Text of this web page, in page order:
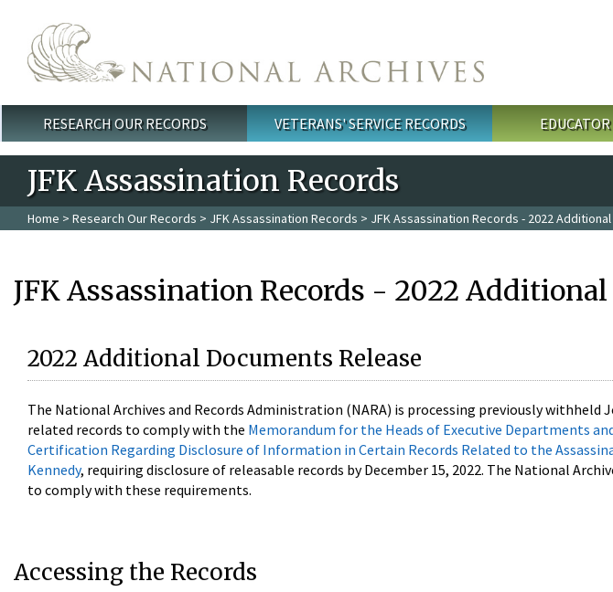
Main menu
RESEARCH OUR RECORDS VETERANS' SERVICE RECORDS
JFK Assassination Records
Home > Research Our Records > JFK Assassination Records > JFK Assassination Records - 2022
JFK Assassination Records - 2022
2022 Additional Documents Release
The National Archives and Records Administration (NARA) is processing previously withheld
related records to comply with the Memorandum for the Heads of Executive Departments
Certification Regarding Disclosure of Information in Certain Records Related to the
Kennedy, requiring disclosure of releasable records by December 15, 2022. The National
to comply with these requirements.
Accessing the Records